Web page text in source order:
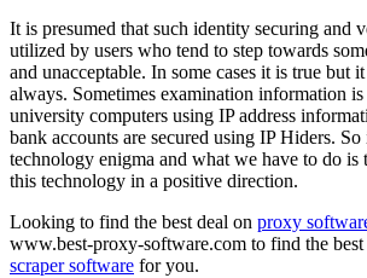
It is presumed that such identity securing and
utilized by users who tend to step towards
and unacceptable. In some cases it is true but
always. Sometimes examination information
university computers using IP address
bank accounts are secured using IP Hiders. So
technology enigma and what we have to do is
this technology in a positive direction.
Looking to find the best deal on proxy
www.best-proxy-software.com to find the
scraper software for you.